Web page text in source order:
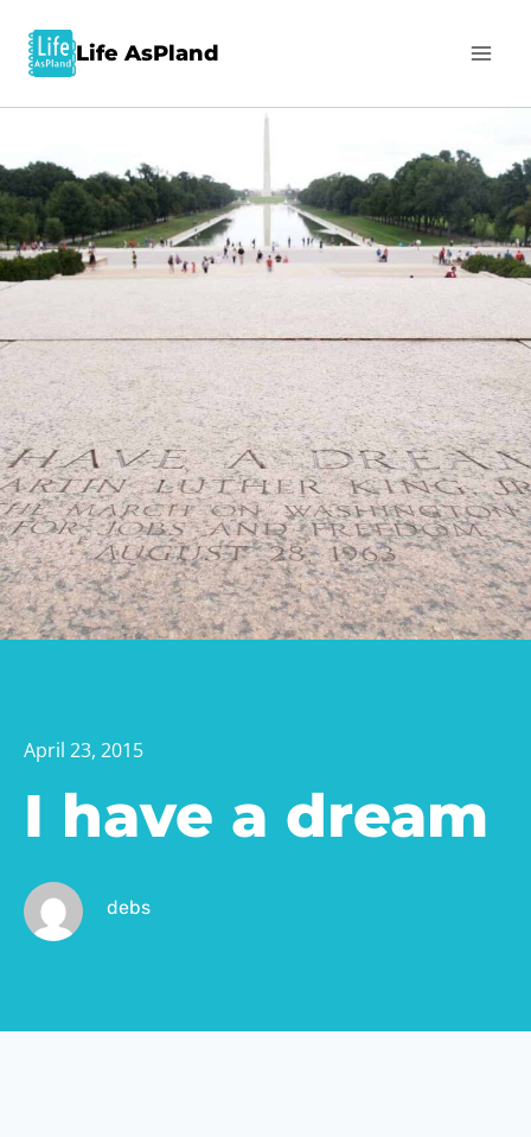
Life AsPland
April 23, 2015
I have a dream
debs